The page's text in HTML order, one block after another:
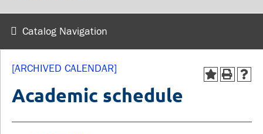
Library
Service disruptions
wellness
FACULTY AND
STAFF
STUDENTS
Academic Calendar
Catalog Navigation
[ARCHIVED CALENDAR]
Academic schedule